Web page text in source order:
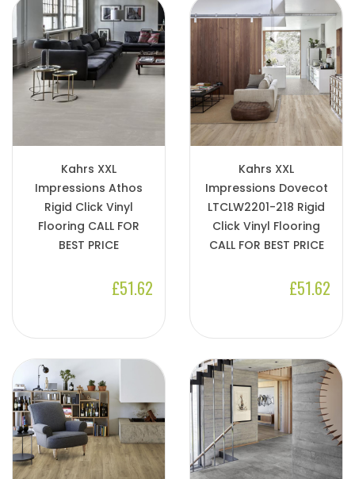
Kahrs XXL
Impressions Athos
Rigid Click Vinyl
Flooring CALL FOR
BEST PRICE
£51.62
Kahrs XXL
Impressions Dovecot
LTCLW2201-218 Rigid
Click Vinyl Flooring
CALL FOR BEST PRICE
£51.62